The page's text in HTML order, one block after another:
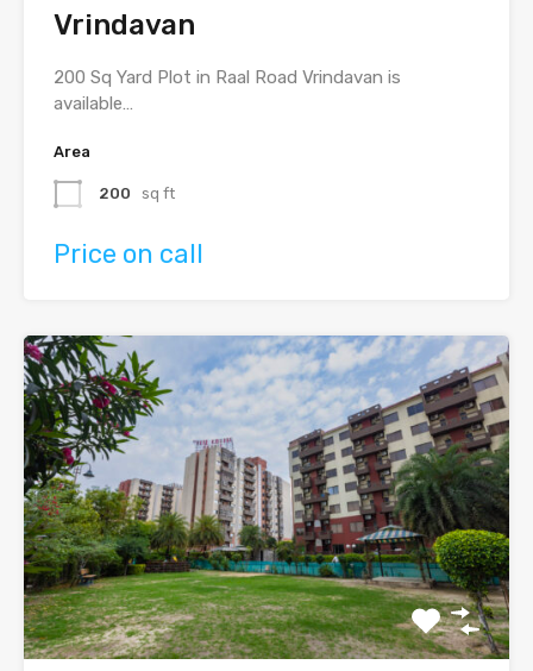
Vrindavan
200 Sq Yard Plot in Raal Road Vrindavan is
available…
Area
200 sq ft
Price on call